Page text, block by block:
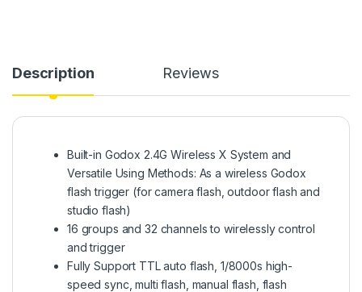
Description Reviews
Built-in Godox 2.4G Wireless X System and
Versatile Using Methods: As a wireless Godox
flash trigger (for camera flash, outdoor flash and
studio flash)
16 groups and 32 channels to wirelessly control
and trigger
Fully Support TTL auto flash, 1/8000s high-
speed sync, multi flash, manual flash, flash